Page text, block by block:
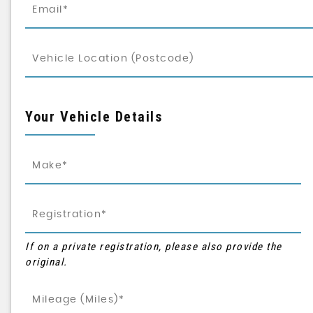
Your Vehicle Details
If on a private registration, please also provide the
original.